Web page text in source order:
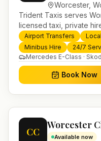
Worcester,
Trident Taxis serves
licensed taxi, private
services. 24/7 booking,
trusted UK-wide
Helensburgh.
Airport Transfers
Minibus Hire
24/7
Mercedes E-Class ·
Book Now
CC
Worcester
Available now